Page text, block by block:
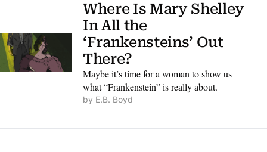
Where Is Mary Shelley
In All the
‘Frankensteins’ Out
There?
Maybe it’s time for a woman to show us
what “Frankenstein” is really about.
by E.B. Boyd